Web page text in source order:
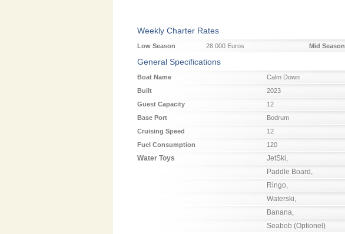
Weekly Charter Rates
Low Season 28.000 Euros Mid Season
General Specifications
Boat Name Calm Down
Built
2023
Guest Capacity
12
Base Port
Bodrum
Cruising Speed
12
Fuel Consumption
120
Water Toys
JetSki,
Paddle Board,
Ringo,
Waterski,
Banana,
Seabob (Optionel)